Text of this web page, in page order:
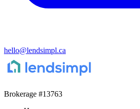
hello@lendsimpl.ca
Brokerage #13763